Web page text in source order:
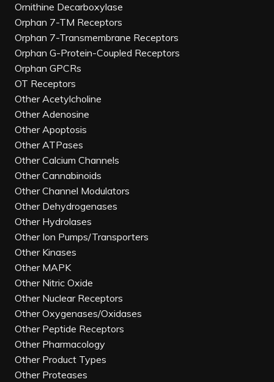
Ornithine Decarboxylase
Orphan 7-TM Receptors
Orphan 7-Transmembrane Receptors
Orphan G-Protein-Coupled Receptors
Orphan GPCRs
OT Receptors
Other Acetylcholine
Other Adenosine
Other Apoptosis
Other ATPases
Other Calcium Channels
Other Cannabinoids
Other Channel Modulators
Other Dehydrogenases
Other Hydrolases
Other Ion Pumps/Transporters
Other Kinases
Other MAPK
Other Nitric Oxide
Other Nuclear Receptors
Other Oxygenases/Oxidases
Other Peptide Receptors
Other Pharmacology
Other Product Types
Other Proteases